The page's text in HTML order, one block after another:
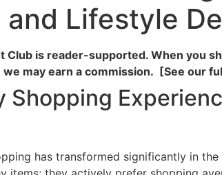
and Lifestyle
Club is reader-supported. When you
we may earn a commission. [See our
has transformed significantly in